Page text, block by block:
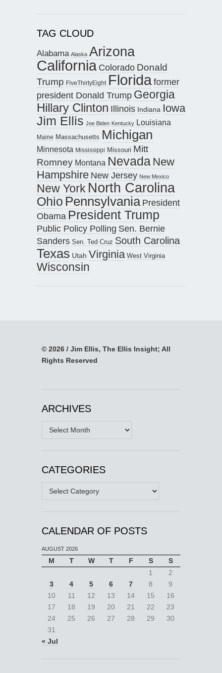
TAG CLOUD
Alabama Alaska Arizona
California Colorado Donald
Trump FiveThirtyEight Floridaformer
president Donald Trump Georgia
Hillary Clinton Illinois Indiana Iowa
Jim Ellis Joe Biden Kentucky Louisiana
Maine Massachusetts Michigan
Minnesota Mississippi Missouri Mitt
Romney Montana Nevada New
Hampshire New Jersey New Mexico
New York North Carolina
Ohio Pennsylvania President
Obama President Trump
Public Policy Polling Sen. Bernie
Sanders Sen. Ted Cruz South Carolina
Texas Utah Virginia West Virginia
Wisconsin
© 2026 / Jim Ellis, The Ellis Insight; All
Rights Reserved
ARCHIVES
Archives
CATEGORIES
Categories
CALENDAR OF POSTS
AUGUST 2026
M T W T F S
S
1
2
3
4 5 6 7 8
9
10
11 12 13 14 15
16
17
18 19 20 21 22
23
24
25 26 27 28 29
30
31
« Jul